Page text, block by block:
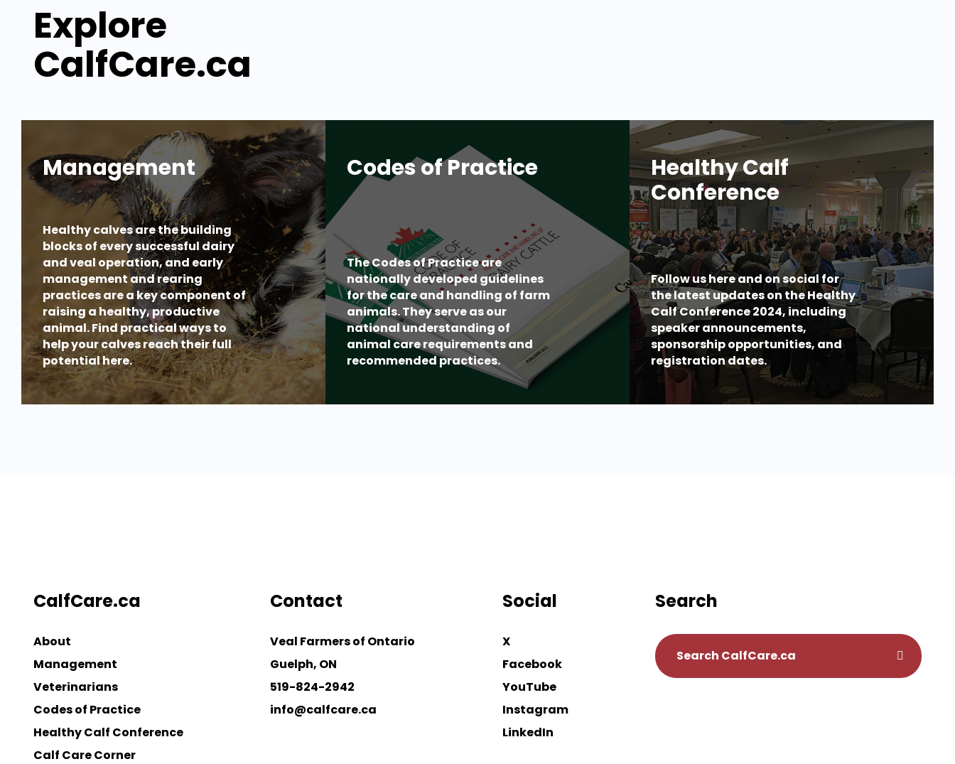
Explore
CalfCare.ca
Management
Healthy calves are the building
blocks of every successful dairy
and veal operation, and early
management and rearing
practices are a key component of
raising a healthy, productive
animal. Find practical ways to
help your calves reach their full
potential here.
Codes of Practice
The Codes of Practice are
nationally developed guidelines
for the care and handling of farm
animals. They serve as our
national understanding of
animal care requirements and
recommended practices.
Healthy Calf
Conference
Follow us here and on social for
the latest updates on the Healthy
Calf Conference 2024, including
speaker announcements,
sponsorship opportunities, and
registration dates.
CalfCare.ca
About
Management
Veterinarians
Codes of Practice
Healthy Calf Conference
Calf Care Corner
Contact
Veal Farmers of Ontario
Guelph, ON
519-824-2942
info@calfcare.ca
Social
X
Facebook
YouTube
Instagram
LinkedIn
Search